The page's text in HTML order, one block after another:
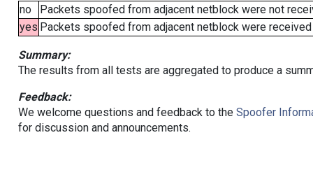
no
Packets spoofed from adjacent netblock were not
yes Packets spoofed from adjacent netblock were
Summary:
The results from all tests are aggregated to produce a
Feedback:
We welcome questions and feedback to the Spoofer
for discussion and announcements.